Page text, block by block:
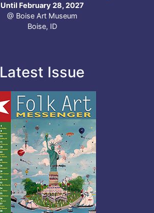
Until February 28, 2027
@ Boise Art Museum
Boise, ID
Latest Issue